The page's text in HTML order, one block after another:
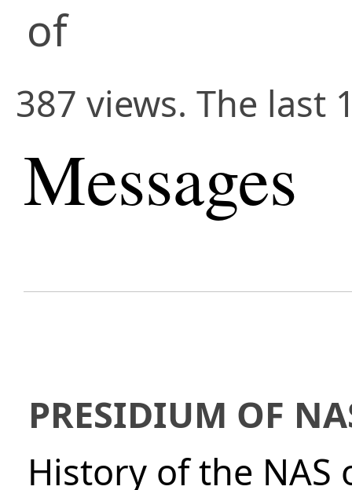
of
387 views. The last
Messages
PRESIDIUM OF
History of the NAS